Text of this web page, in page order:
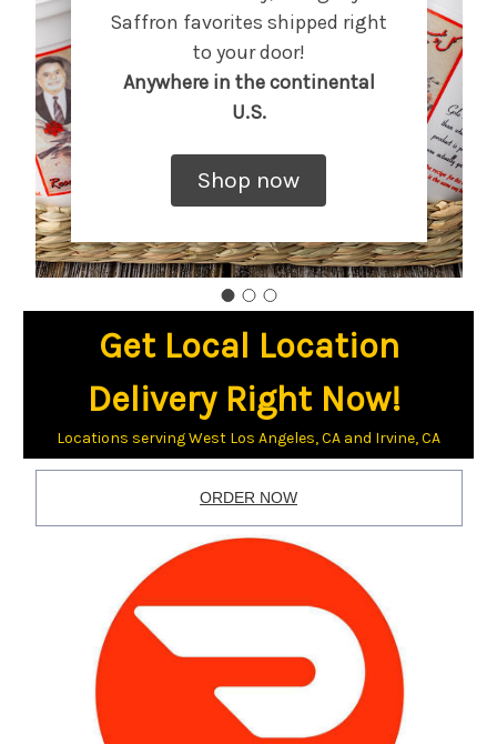
Saffron favorites shipped right
to your door!
Anywhere in the continental
U.S.
Shop now
Get Local Location
Delivery Right Now!
Locations serving West Los Angeles, CA and Irvine, CA
ORDER NOW